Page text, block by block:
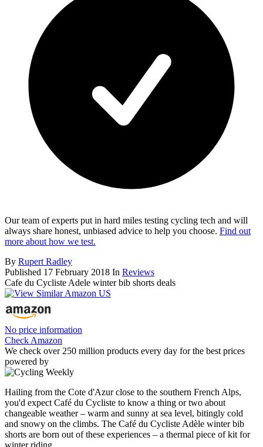
Our team of experts put in hard miles testing cycling tech and will
always share honest, unbiased advice to help you choose. Find out
more about how we test.
By Rupert Radley
Published 17 February 2018 In Reviews
Cafe du Cycliste Adele winter bib shorts deals
No price information
Check Amazon
We check over 250 million products every day for the best prices
powered by
Hailing from the Cote d'Azur close to the southern French Alps,
you'd expect Café du Cycliste to know a thing or two about
changeable weather – warm and sunny at sea level, bitingly cold
and snowy on the climbs. The Café du Cycliste Adèle winter bib
shorts are born out of these experiences – a thermal piece of kit for